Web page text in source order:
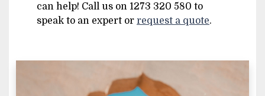
can help! Call us on 1273 320 580 to
speak to an expert or request a quote.